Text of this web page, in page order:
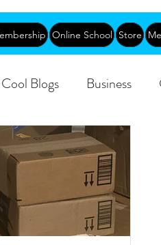
Online School Store
Blogs Business
Training